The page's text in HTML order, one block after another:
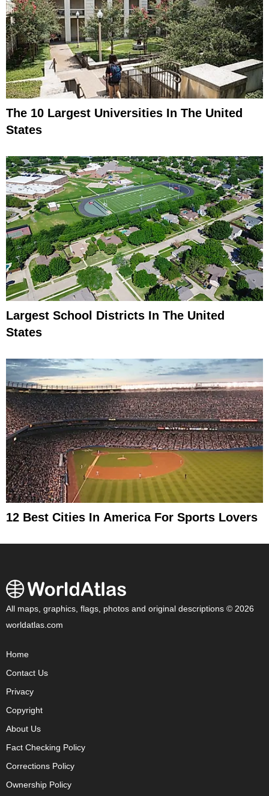
The 10 Largest Universities In The United
States
Largest School Districts In The United
States
12 Best Cities In America For Sports Lovers
All maps, graphics, flags, photos and original descriptions © 2026
worldatlas.com
Home
Contact Us
Privacy
Copyright
About Us
Fact Checking Policy
Corrections Policy
Ownership Policy